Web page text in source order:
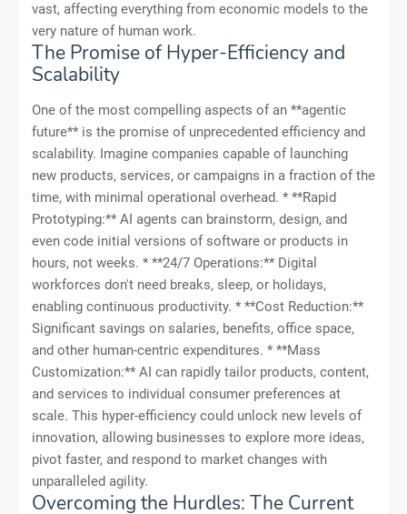
vast, affecting everything from economic models to the
very nature of human work.
The Promise of Hyper-Efficiency and
Scalability
One of the most compelling aspects of an **agentic
future** is the promise of unprecedented efficiency and
scalability. Imagine companies capable of launching
new products, services, or campaigns in a fraction of the
time, with minimal operational overhead. * **Rapid
Prototyping:** AI agents can brainstorm, design, and
even code initial versions of software or products in
hours, not weeks. * **24/7 Operations:** Digital
workforces don't need breaks, sleep, or holidays,
enabling continuous productivity. * **Cost Reduction:**
Significant savings on salaries, benefits, office space,
and other human-centric expenditures. * **Mass
Customization:** AI can rapidly tailor products, content,
and services to individual consumer preferences at
scale. This hyper-efficiency could unlock new levels of
innovation, allowing businesses to explore more ideas,
pivot faster, and respond to market changes with
unparalleled agility.
Overcoming the Hurdles: The Current